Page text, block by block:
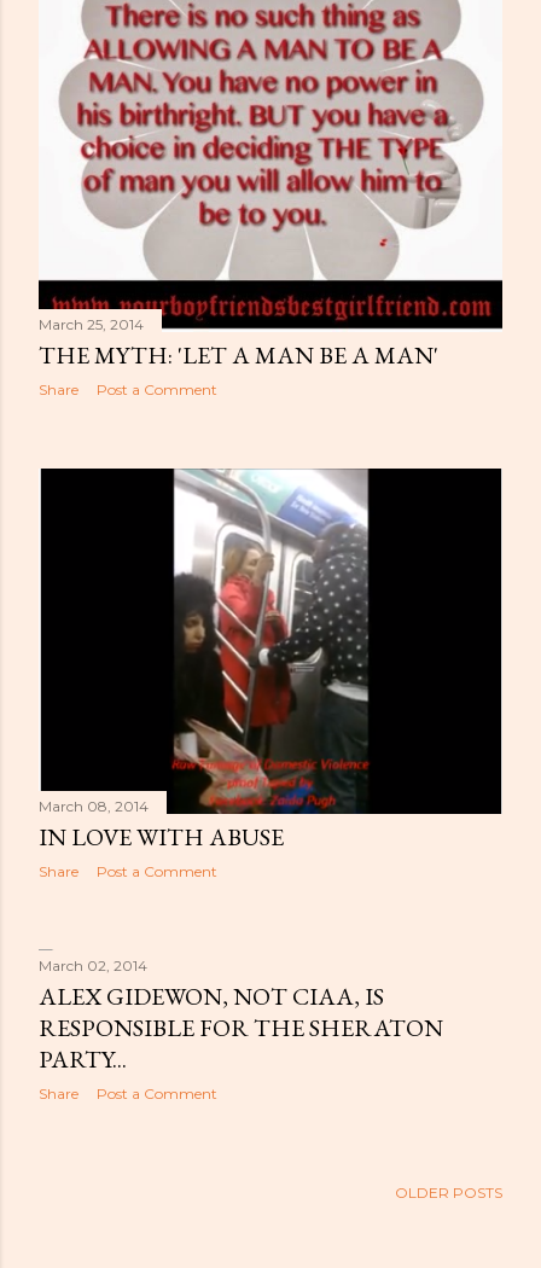
March 25, 2014
THE MYTH: 'LET A MAN BE A MAN'
Share Post a Comment
March 08, 2014
IN LOVE WITH ABUSE
Share Post a Comment
March 02, 2014
ALEX GIDEWON, NOT CIAA, IS
RESPONSIBLE FOR THE SHERATON
PARTY...
Share Post a Comment
OLDER POSTS